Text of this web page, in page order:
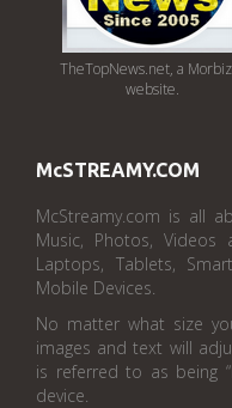
TheTopNews.net, a
website.
McSTREAMY.COM
McStreamy.com is all
Music, Photos,
Laptops, Tablets,
Mobile Devices.
No matter what size
images and text will
is referred to as being
device.